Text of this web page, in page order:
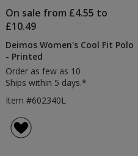
On sale from £4.55 to
£10.49
Deimos Women's Cool Fit Polo
- Printed
Order as few as 10
Ships within 5 days.*
Item #602340L